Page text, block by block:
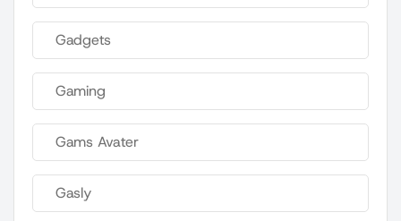
Gadgets
Gaming
Gams Avater
Gasly